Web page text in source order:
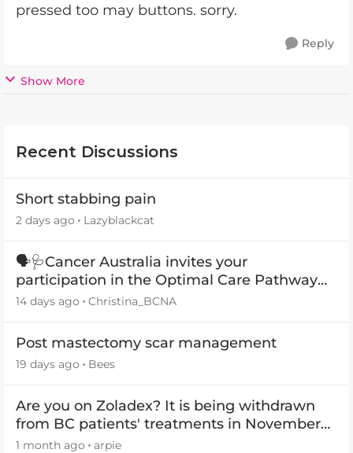
pressed too may buttons. sorry.
Reply
Show More
Recent Discussions
Short stabbing pain
2 days ago Lazyblackcat
🗣️🩺Cancer Australia invites your
participation in the Optimal Care Pathway
(OCP) templates
14 days ago Christina_BCNA
Post mastectomy scar management
19 days ago Bees
Are you on Zoladex? It is being withdrawn
from BC patients' treatments in November
2026
1 month ago arpie